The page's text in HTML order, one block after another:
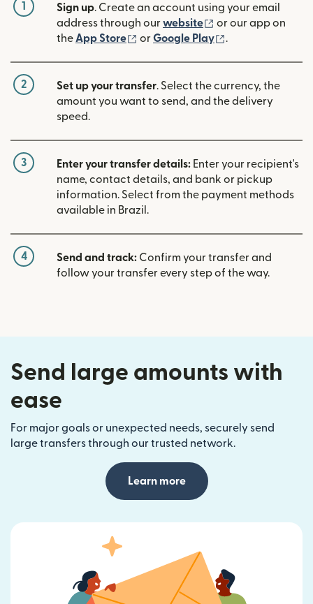
1 Sign up. Create an account using your email
address through ourwebsite (opens in new
or our app on
theApp Store (opens in new window)
orGoogle Play (opens in new
.
2 Set up your transfer. Select the currency, the
amount you want to send, and the delivery
speed.
3 Enter your transfer details: Enter your recipient's
name, contact details, and bank or pickup
information. Select from the payment methods
available in Brazil.
4 Send and track: Confirm your transfer and
follow your transfer every step of the way.
Send large amounts with
ease
For major goals or unexpected needs, securely send
large transfers through our trusted network.
Learn more